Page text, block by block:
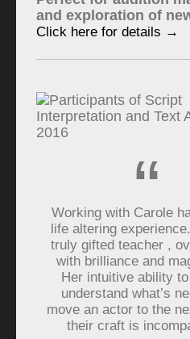
and exploration of
Click here for details →
“
Working with Carole
life altering
truly gifted teacher ,
with brilliance and
Her intuitive ability
understand what’s
move an actor to the
their craft is